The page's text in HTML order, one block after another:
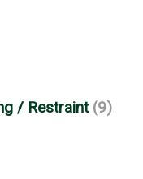
/ Restraint (9)